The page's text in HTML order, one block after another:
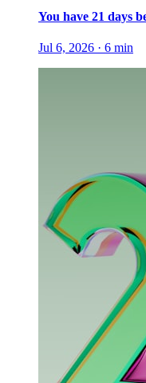
You have 21 days
Jul 6, 2026 · 6 min